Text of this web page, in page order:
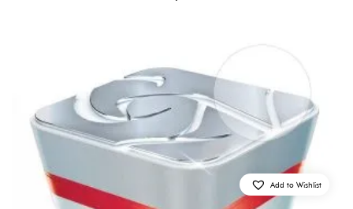
Add to Wishlist